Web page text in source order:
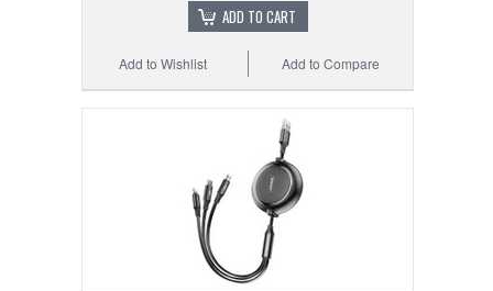
ADD TO CART
Add to Compare
Add to Wishlist